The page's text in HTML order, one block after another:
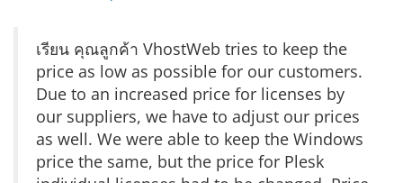
เรียน คุณลูกค้า VhostWeb tries to keep the
price as low as possible for our customers.
Due to an increased price for licenses by
our suppliers, we have to adjust our prices
as well. We were able to keep the Windows
price the same, but the price for Plesk